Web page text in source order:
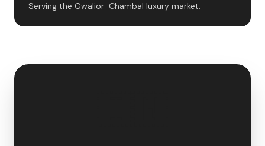
Serving the Gwalior-Chambal luxury market.